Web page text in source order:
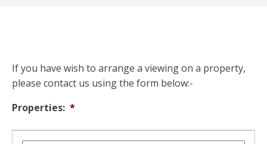
If you have wish to arrange a viewing on a property,
please contact us using the form below:-
Properties: *